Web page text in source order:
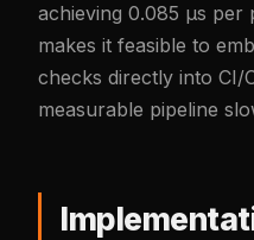
achieving 0.085 µs per
makes it feasible to
checks directly into CI/
measurable pipeline